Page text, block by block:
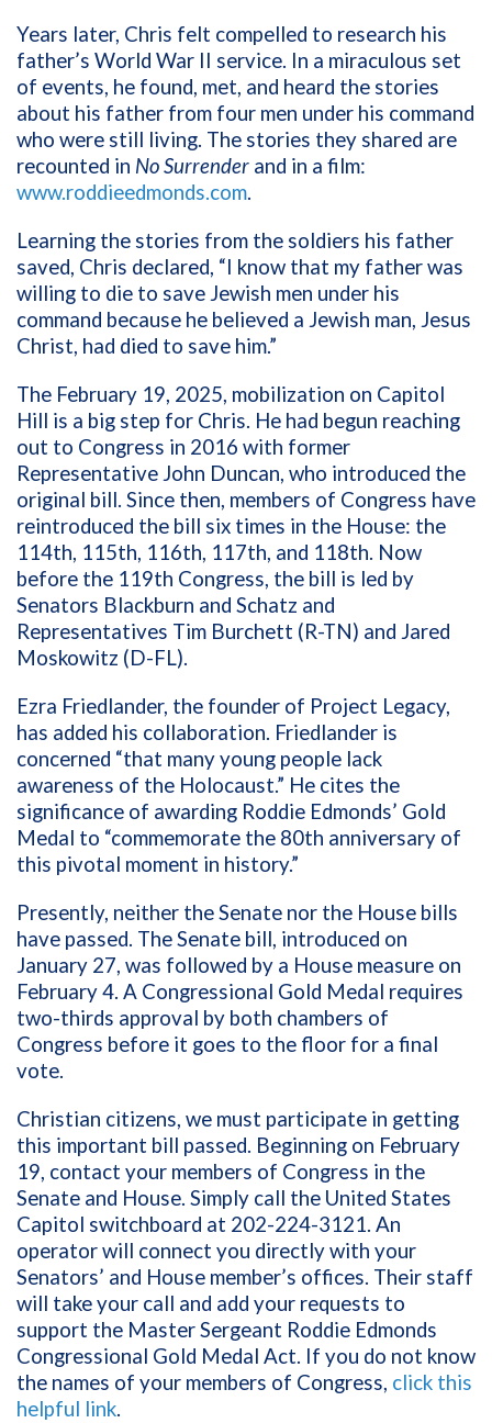
Years later, Chris felt compelled to research his
father’s World War II service. In a miraculous set
of events, he found, met, and heard the stories
about his father from four men under his command
who were still living. The stories they shared are
recounted in No Surrender and in a film:
www.roddieedmonds.com.
Learning the stories from the soldiers his father
saved, Chris declared, “I know that my father was
willing to die to save Jewish men under his
command because he believed a Jewish man, Jesus
Christ, had died to save him.”
The February 19, 2025, mobilization on Capitol
Hill is a big step for Chris. He had begun reaching
out to Congress in 2016 with former
Representative John Duncan, who introduced the
original bill. Since then, members of Congress have
reintroduced the bill six times in the House: the
114th, 115th, 116th, 117th, and 118th. Now
before the 119th Congress, the bill is led by
Senators Blackburn and Schatz and
Representatives Tim Burchett (R-TN) and Jared
Moskowitz (D-FL).
Ezra Friedlander, the founder of Project Legacy,
has added his collaboration. Friedlander is
concerned “that many young people lack
awareness of the Holocaust.” He cites the
significance of awarding Roddie Edmonds’ Gold
Medal to “commemorate the 80th anniversary of
this pivotal moment in history.”
Presently, neither the Senate nor the House bills
have passed. The Senate bill, introduced on
January 27, was followed by a House measure on
February 4. A Congressional Gold Medal requires
two-thirds approval by both chambers of
Congress before it goes to the floor for a final
vote.
Christian citizens, we must participate in getting
this important bill passed. Beginning on February
19, contact your members of Congress in the
Senate and House. Simply call the United States
Capitol switchboard at 202-224-3121. An
operator will connect you directly with your
Senators’ and House member’s offices. Their staff
will take your call and add your requests to
support the Master Sergeant Roddie Edmonds
Congressional Gold Medal Act. If you do not know
the names of your members of Congress, click this
helpful link.